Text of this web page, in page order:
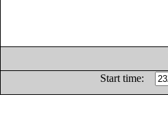
Start time: